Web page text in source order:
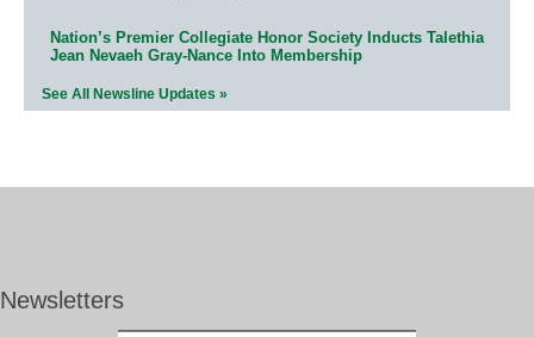
Nation’s Premier Collegiate Honor Society Inducts Talethia
Jean Nevaeh Gray-Nance Into Membership
See All Newsline Updates »
Newsletters